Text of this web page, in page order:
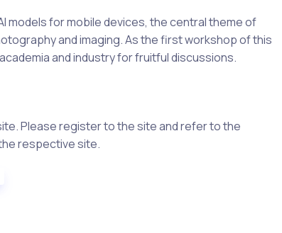
models for mobile devices, the central theme of
and imaging. As the first workshop of this
and industry for fruitful discussions.
Please register to the site and refer to the
respective site.